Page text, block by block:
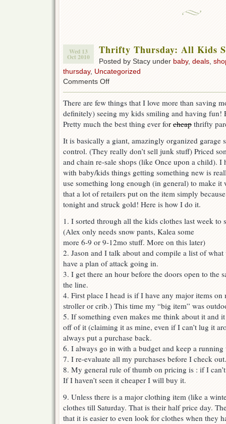
Wed 13
Oct 2010
Thrifty Thursday: All Kids
Posted by Stacy under baby, deals
thursday, Uncategorized
Comments Offon
All
Kids
Sale.
There are few things that I love more than saving
definitely) seeing my kids smiling and having fun!
Pretty much the best thing ever for cheap thrifty
It is basically a giant, amazingly organized garage
control. (They really don’t sell junk stuff) Priced
and chain re-sale shops (like Once upon a child). I
with baby/kids things getting something new is
use something long enough (in general) to make it
that a lot of retailers put on the item simply
tonight and struck gold! Here is how I do it.
1. I sorted through all the kids clothes last week to
(Alex only needs snow pants, Kalea some
more 6-9 or 9-12mo stuff. More on this later)
2. Jason and I talk about and compile a list of
have a plan of attack going in.
3. I get there an hour before the doors open to the
the line.
4. First place I head is if I have any major items
stroller or crib.) This time my “big item” was
5. If something even makes me think about it and
off of it (claiming it as mine, even if I can’t lug it
always put a purchase back.
6. I always go in with a budget and keep a
7. I re-evaluate all my purchases before I check out.
8. My general rule of thumb on pricing is : if I
If I haven’t seen it cheaper I will buy it.
9. Unless there is a major clothing item (like a
clothes till Saturday. That is their half price day.
that it is easier to even look for clothes when they